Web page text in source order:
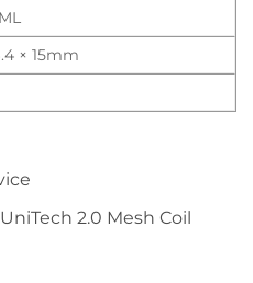
× 15mm
2.0 Mesh Coil